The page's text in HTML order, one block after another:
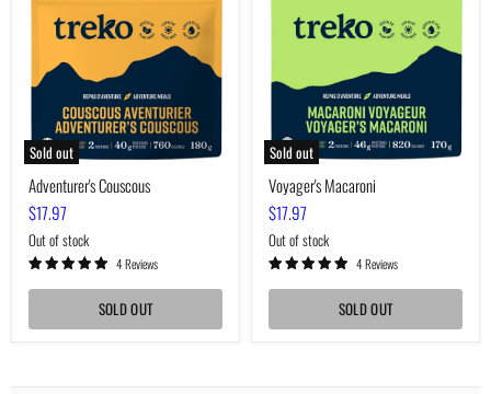
Sold out
Adventurer's Couscous
$17.97
Out of stock
4 Reviews
SOLD OUT
Sold out
Voyager's Macaroni
$17.97
Out of stock
4 Reviews
SOLD OUT